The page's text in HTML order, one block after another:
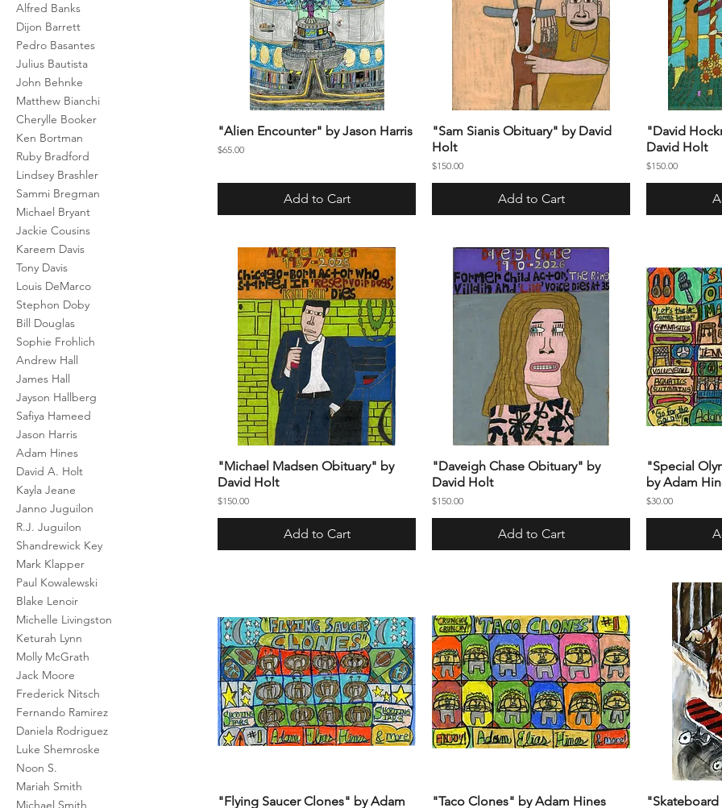
Alfred Banks
Dijon Barrett
Pedro Basantes
Julius Bautista
John Behnke
Matthew Bianchi
Cherylle Booker
Ken Bortman
Ruby Bradford
Lindsey Brashler
Sammi Bregman
Michael Bryant
Jackie Cousins
Kareem Davis
Tony Davis
Louis DeMarco
Stephon Doby
Bill Douglas
Sophie Frohlich
Andrew Hall
James Hall
Jayson Hallberg
Safiya Hameed
Jason Harris
Adam Hines
David A. Holt
Kayla Jeane
Janno Juguilon
R.J. Juguilon
Shandrewick Key
Mark Klapper
Paul Kowalewski
Blake Lenoir
Michelle Livingston
Keturah Lynn
Molly McGrath
Jack Moore
Frederick Nitsch
Fernando Ramirez
Daniela Rodriguez
Luke Shemroske
Noon S.
Mariah Smith
Michael Smith
"Alien Encounter" by Jason Harris
Price
$65.00
Add to Cart
"Sam Sianis Obituary" by David
Holt
Price
$150.00
Add to Cart
"David
David Holt
Price
$150.00
"Michael Madsen Obituary" by
David Holt
Price
$150.00
Add to Cart
"Daveigh Chase Obituary" by
David Holt
Price
$150.00
Add to Cart
"Special
by Adam
Price
$30.00
"Flying Saucer Clones" by Adam
"Taco Clones" by Adam Hines
"Skateboard